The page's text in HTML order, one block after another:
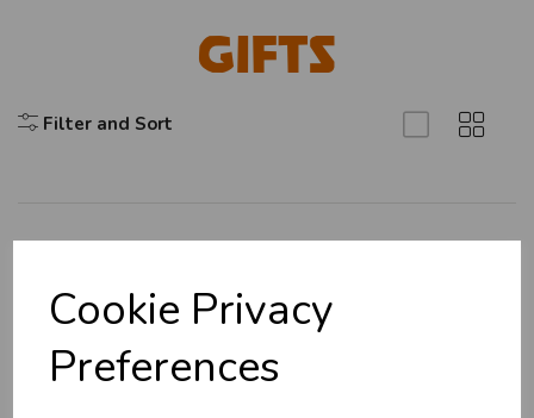
Cookie Privacy
Preferences
Gifts
Filter and Sort
About Us
Terms & Conditions